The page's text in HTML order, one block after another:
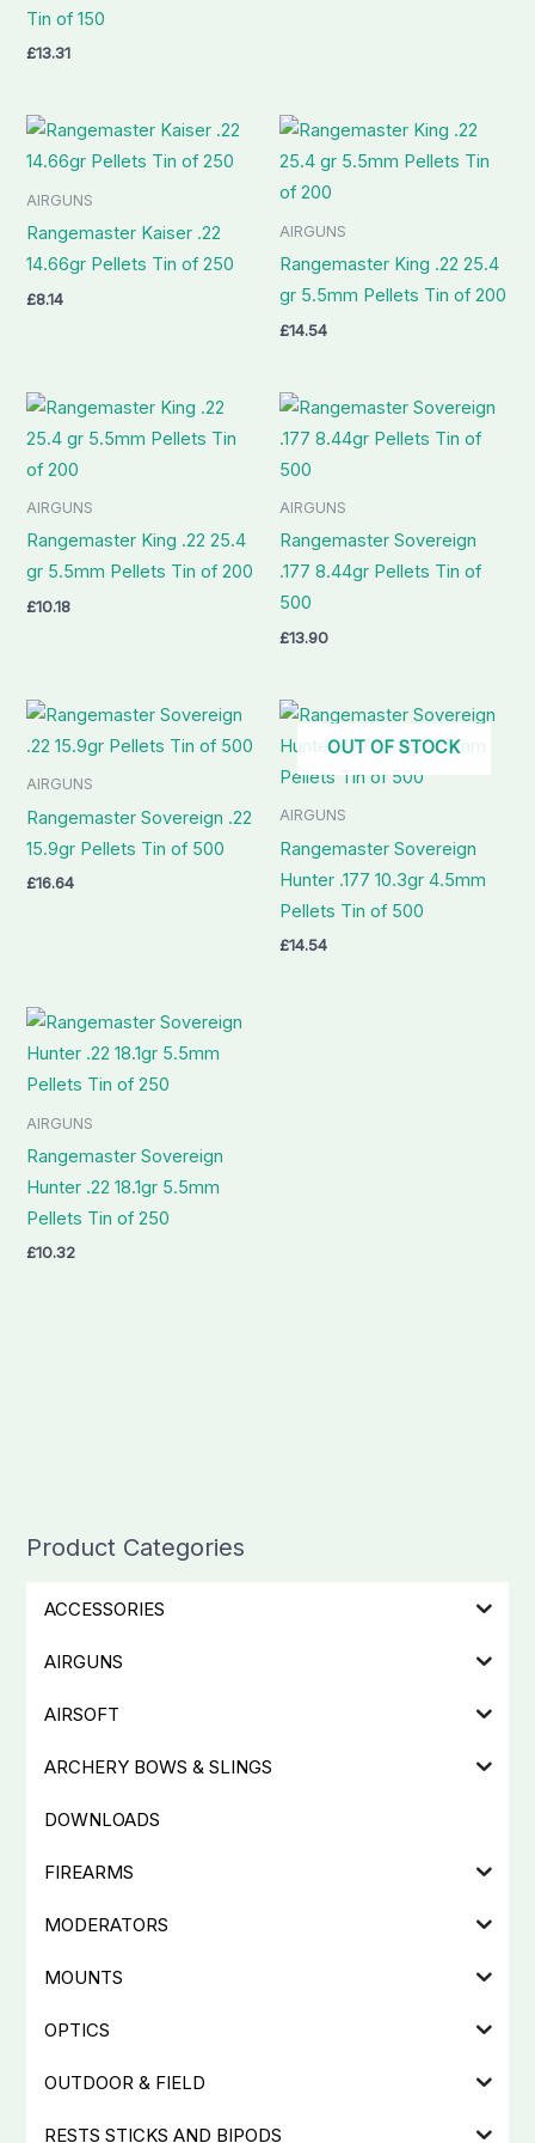
Product Categories
ACCESSORIES
AIRGUNS
AIRSOFT
ARCHERY BOWS & SLINGS
DOWNLOADS
FIREARMS
MODERATORS
MOUNTS
OPTICS
OUTDOOR & FIELD
RESTS STICKS AND BIPODS
Tin of 150
£13.31
AIRGUNS
Rangemaster Kaiser .22
14.66gr Pellets Tin of 250
£8.14
AIRGUNS
Rangemaster King .22 25.4
gr 5.5mm Pellets Tin of 200
£14.54
AIRGUNS
Rangemaster King .22 25.4
gr 5.5mm Pellets Tin of 200
£10.18
AIRGUNS
Rangemaster Sovereign
.177 8.44gr Pellets Tin of
500
£13.90
AIRGUNS
Rangemaster Sovereign .22
15.9gr Pellets Tin of 500
£16.64
OUT OF STOCK
AIRGUNS
Rangemaster Sovereign
Hunter .177 10.3gr 4.5mm
Pellets Tin of 500
£14.54
AIRGUNS
Rangemaster Sovereign
Hunter .22 18.1gr 5.5mm
Pellets Tin of 250
£10.32